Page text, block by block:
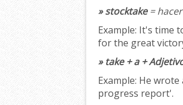
» stocktake=
Example: It's time
for the great
» take + a +
Example: He wrote
progress report'.